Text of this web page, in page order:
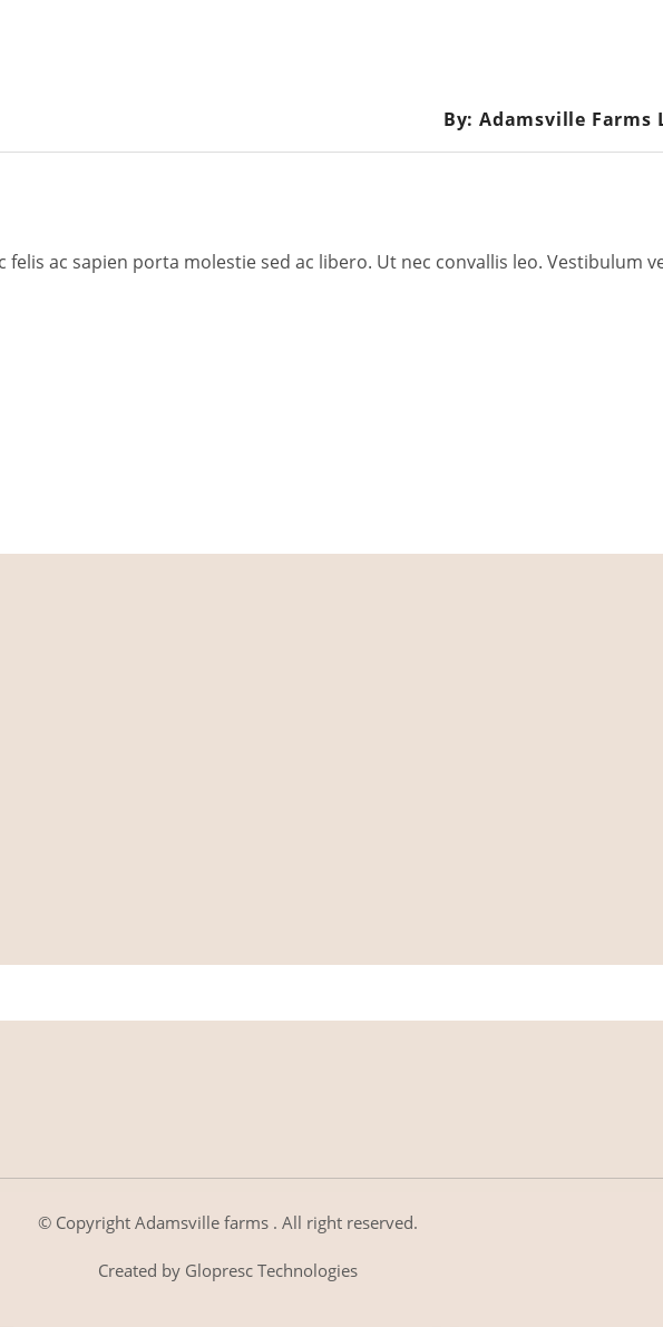
By: Adamsville Farms
ac sapien porta molestie sed ac libero. Ut nec convallis leo. Vestibulum
© Copyright Adamsville farms. All right reserved.
Created by Glopresc Technologies